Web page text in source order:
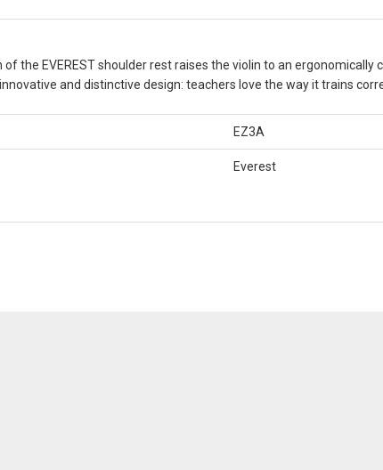
the EVEREST shoulder rest raises the violin to an
and distinctive design: teachers love the way it trains
EZ3A
Everest